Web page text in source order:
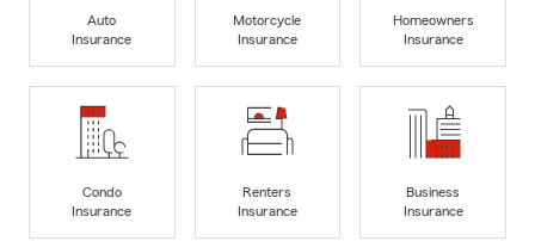
Auto
Insurance
Motorcycle
Insurance
Homeowners
Insurance
Condo
Insurance
Renters
Insurance
Business
Insurance